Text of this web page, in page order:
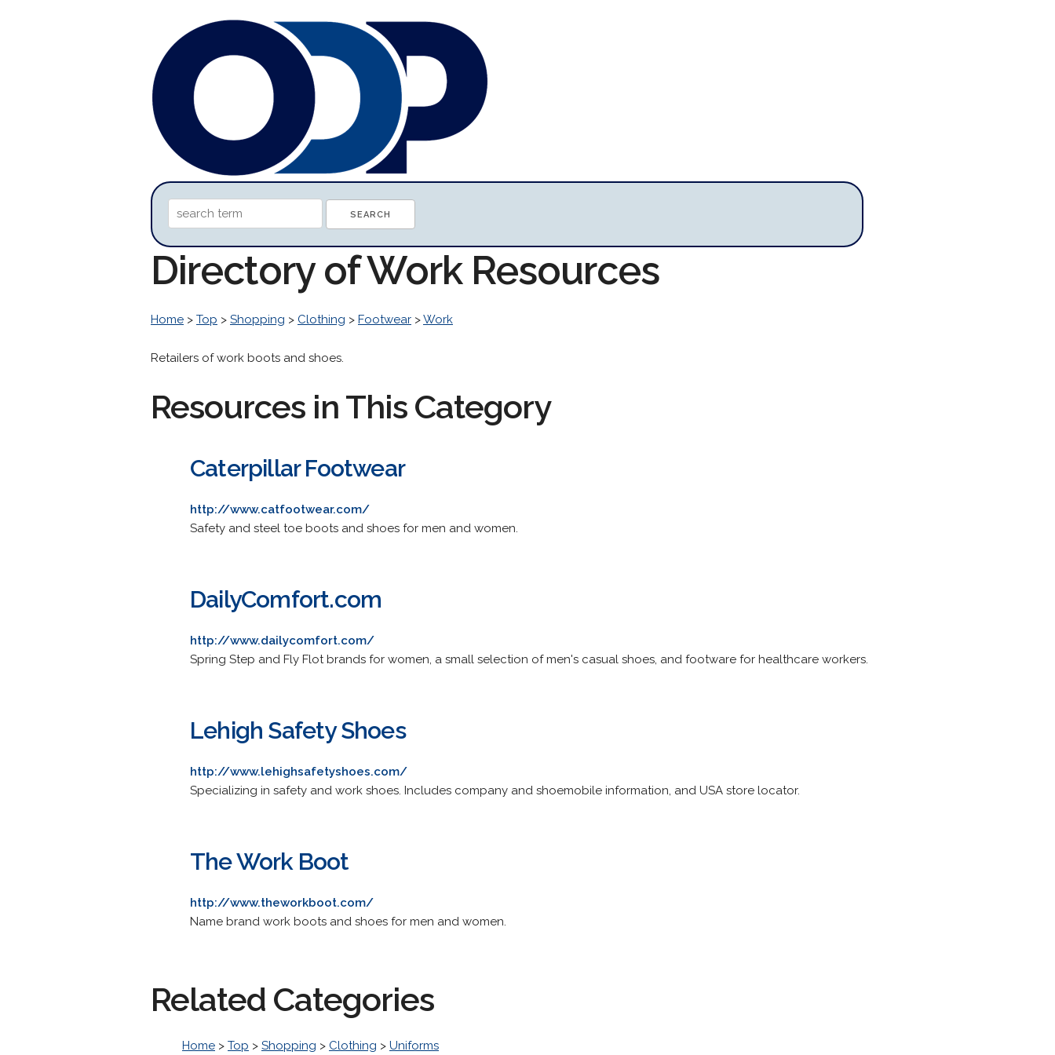
Directory of Work Resources
Home > Top > Shopping > Clothing > Footwear >Work
Retailers of work boots and shoes.
Resources in This Category
Caterpillar Footwear
http://www.catfootwear.com/
Safety and steel toe boots and shoes for men and women.
DailyComfort.com
http://www.dailycomfort.com/
Spring Step and Fly Flot brands for women, a small selection of men's casual shoes, and footware for healthcare workers.
Lehigh Safety Shoes
http://www.lehighsafetyshoes.com/
Specializing in safety and work shoes. Includes company and shoemobile information, and USA store locator.
The Work Boot
http://www.theworkboot.com/
Name brand work boots and shoes for men and women.
Related Categories
Home > Top > Shopping > Clothing > Uniforms